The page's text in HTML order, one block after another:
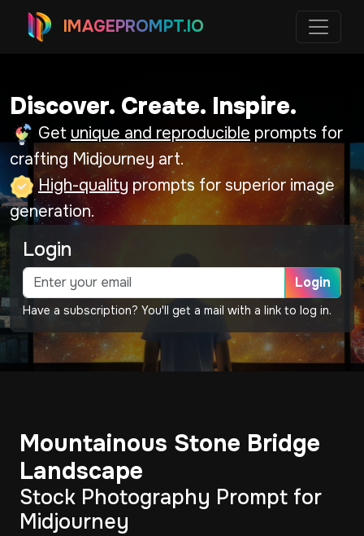
IMAGEPROMPT.IO
Discover. Create. Inspire.
Get unique and reproducible prompts for
crafting Midjourney art.
High-quality prompts for superior image
generation.
Login
Login
Have a subscription? You'll get a mail with a link to log in.
Mountainous Stone Bridge
Landscape
Stock Photography Prompt for
Midjourney